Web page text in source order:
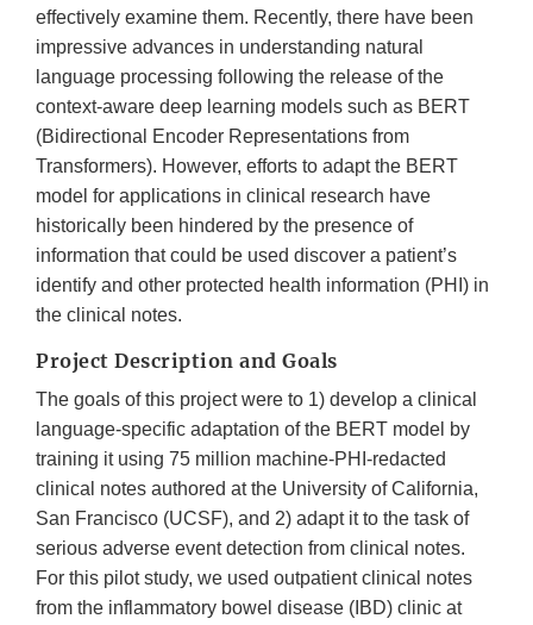
effectively examine them. Recently, there have been
impressive advances in understanding natural
language processing following the release of the
context-aware deep learning models such as BERT
(Bidirectional Encoder Representations from
Transformers). However, efforts to adapt the BERT
model for applications in clinical research have
historically been hindered by the presence of
information that could be used discover a patient’s
identify and other protected health information (PHI) in
the clinical notes.
Project Description and Goals
The goals of this project were to 1) develop a clinical
language-specific adaptation of the BERT model by
training it using 75 million machine-PHI-redacted
clinical notes authored at the University of California,
San Francisco (UCSF), and 2) adapt it to the task of
serious adverse event detection from clinical notes.
For this pilot study, we used outpatient clinical notes
from the inflammatory bowel disease (IBD) clinic at